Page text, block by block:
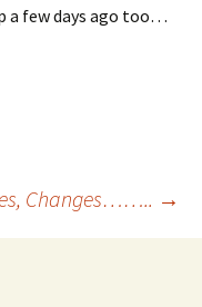
a few days ago too…
Changes…….. →